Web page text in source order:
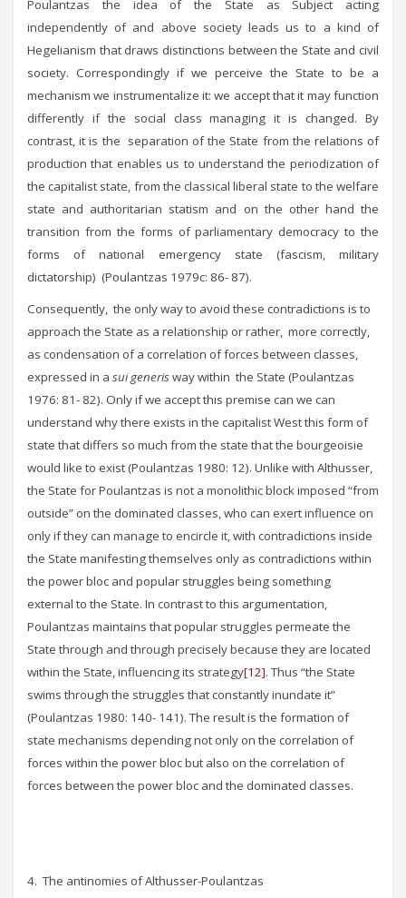
Poulantzas the idea of the State as Subject acting
independently of and above society leads us to a kind of
Hegelianism that draws distinctions between the State and civil
society. Correspondingly if we perceive the State to be a
mechanism we instrumentalize it: we accept that it may function
differently if the social class managing it is changed. By
contrast, it is the separation of the State from the relations of
production that enables us to understand the periodization of
the capitalist state, from the classical liberal state to the welfare
state and authoritarian statism and on the other hand the
transition from the forms of parliamentary democracy to the
forms of national emergency state (fascism, military
dictatorship) (Poulantzas 1979c: 86- 87).
Consequently, the only way to avoid these contradictions is to
approach the State as a relationship or rather, more correctly,
as condensation of a correlation of forces between classes,
expressed in a sui generisway within the State (Poulantzas
1976: 81- 82). Only if we accept this premise can we can
understand why there exists in the capitalist West this form of
state that differs so much from the state that the bourgeoisie
would like to exist (Poulantzas 1980: 12). Unlike with Althusser,
the State for Poulantzas is not a monolithic block imposed “from
outside” on the dominated classes, who can exert influence on
only if they can manage to encircle it, with contradictions inside
the State manifesting themselves only as contradictions within
the power bloc and popular struggles being something
external to the State. In contrast to this argumentation,
Poulantzas maintains that popular struggles permeate the
State through and through precisely because they are located
within the State, influencing its strategy[12]. Thus “the State
swims through the struggles that constantly inundate it”
(Poulantzas 1980: 140- 141). The result is the formation of
state mechanisms depending not only on the correlation of
forces within the power bloc but also on the correlation of
forces between the power bloc and the dominated classes.
4. The antinomies of Althusser-Poulantzas